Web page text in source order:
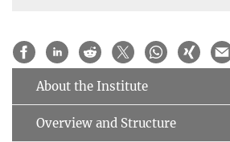
About the Institute
Overview and Structure